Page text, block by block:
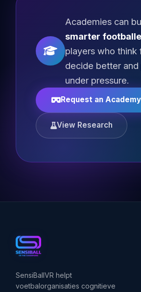
Academies can
smarter
players who think
decide better and
under pressure.
Request an
View Research
SensiBallVR helpt
voetbalorganisaties cognitieve